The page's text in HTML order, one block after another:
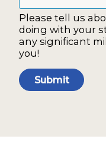
Please tell us
doing with your
any significant
you!
Submit